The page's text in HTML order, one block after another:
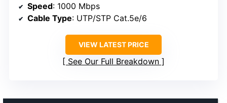
Speed: 1000 Mbps
Cable Type: UTP/STP Cat.5e/6
VIEW LATEST PRICE
See Our Full Breakdown